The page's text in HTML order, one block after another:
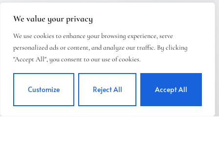
We value your privacy
We use cookies to enhance your browsing experience, serve
personalized ads or content, and analyze our traffic. By clicking
"Accept All", you consent to our use of cookies.
Customize Reject All Accept All